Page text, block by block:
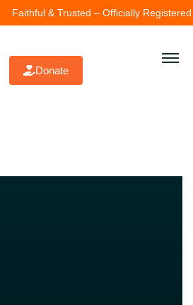
Faithful & Trusted – Officially Registered
Donate